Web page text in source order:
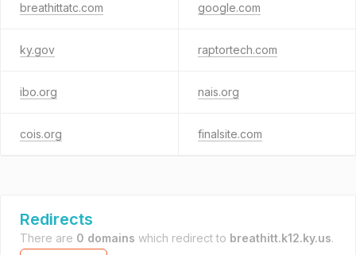
breathittatc.com google.com
ky.gov raptortech.com
ibo.org nais.org
cois.org finalsite.com
Redirects
There are 0 domains which redirect to breathitt.k12.ky.us.